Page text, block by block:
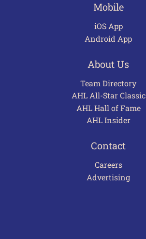
Mobile
iOS App
Android App
About Us
Team Directory
AHL All-Star Classic
AHL Hall of Fame
AHL Insider
Contact
Careers
Advertising